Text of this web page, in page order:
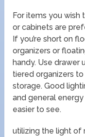
For items you wish
or cabinets are
If you’re short on
organizers or
handy. Use drawer
tiered organizers
storage. Good
and general
easier to see.
utilizing the light of